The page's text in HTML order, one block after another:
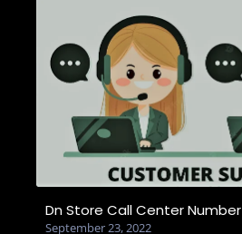
Dn Store Call Center Number
September 23, 2022